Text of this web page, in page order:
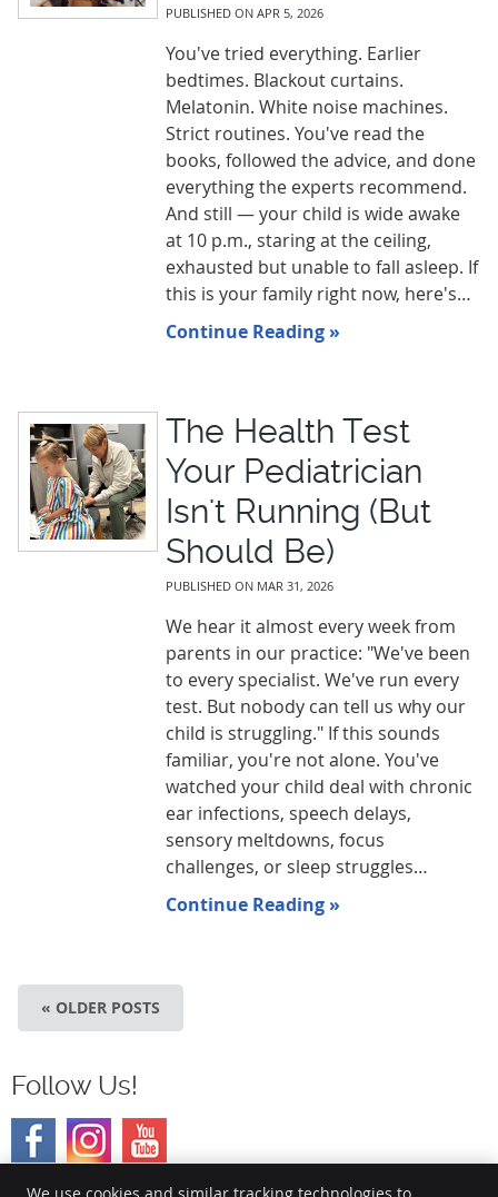
PUBLISHED ON APR 5, 2026
You've tried everything. Earlier
bedtimes. Blackout curtains.
Melatonin. White noise machines.
Strict routines. You've read the
books, followed the advice, and done
everything the experts recommend.
And still — your child is wide awake
at 10 p.m., staring at the ceiling,
exhausted but unable to fall asleep. If
this is your family right now, here's…
Continue Reading »
The Health Test
Your Pediatrician
Isn't Running (But
Should Be)
PUBLISHED ON MAR 31, 2026
We hear it almost every week from
parents in our practice: "We've been
to every specialist. We've run every
test. But nobody can tell us why our
child is struggling." If this sounds
familiar, you're not alone. You've
watched your child deal with chronic
ear infections, speech delays,
sensory meltdowns, focus
challenges, or sleep struggles…
Continue Reading »
« OLDER POSTS
Follow Us!